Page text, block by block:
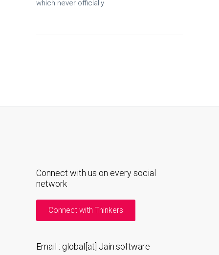
which never officially
Connect with us on every social
network
Connect with Thinkers
Email : global[at] Jain.software